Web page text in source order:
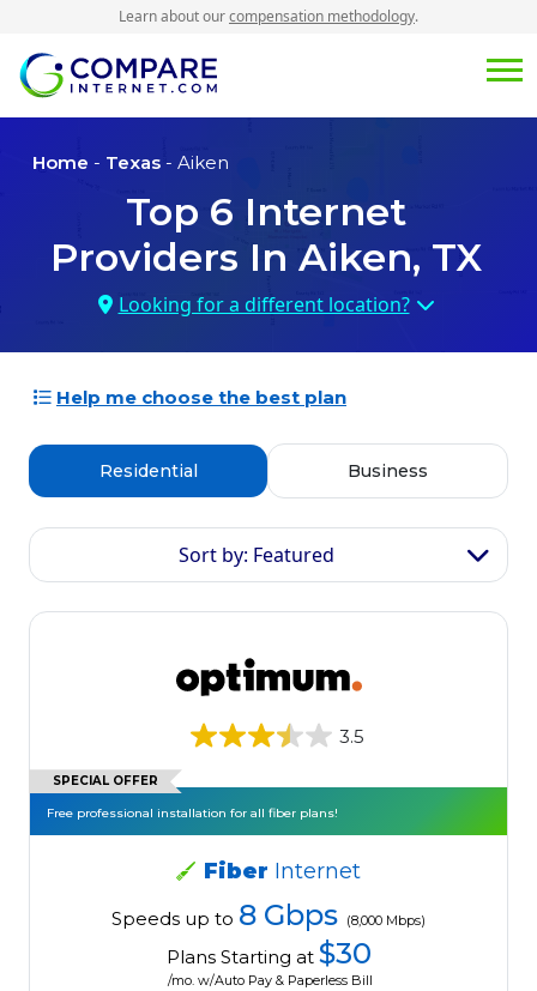
Learn about ourcompensation methodology.
Home - Texas - Aiken
Top 6 Internet
Providers In Aiken, TX
Looking for a different location?
Help me choose the best plan
Residential Business
Sort by: Featured
3.5
SPECIAL OFFER
Free professional installation for all fiber plans!
Fiber Internet
Speeds up to 8 Gbps (8,000 Mbps)
Plans Starting at $30
/mo. w/Auto Pay & Paperless Bill